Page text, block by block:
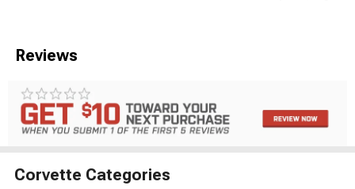
Reviews
Corvette Categories